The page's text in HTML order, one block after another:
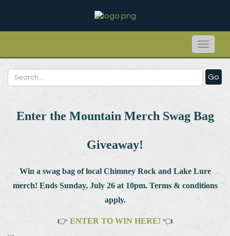
Toggle
Go
Enter the Mountain Merch Swag Bag
Giveaway!
Win a swag bag of local Chimney Rock and Lake Lure
merch! Ends Sunday, July 26 at 10pm. Terms & conditions
apply.
👉 ENTER TO WIN HERE! 👈